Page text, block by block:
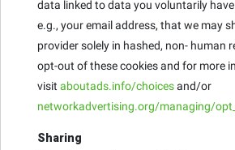
data linked to data you voluntarily
e.g., your email address, that we may
provider solely in hashed, non- human
opt-out of these cookies and for more
visit aboutads.info/choicesand/or
networkadvertising.org/managing/
Sharing